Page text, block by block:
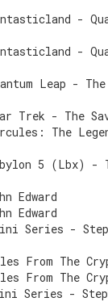
-
-
Leap -
Trek - The
The
5 (Lbx) -
Edward
Edward
Series -
From The
From The
Series -